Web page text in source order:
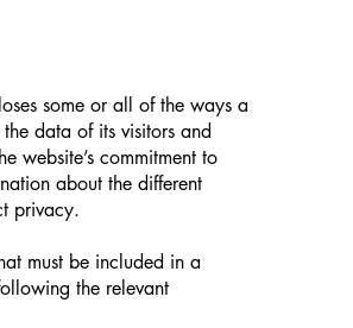
some or all of the ways a
data of its visitors and
website’s commitment to
about the different
privacy.
must be included in a
the relevant